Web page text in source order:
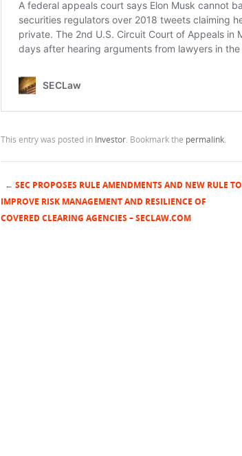
This entry was posted in Investor . Bookmark the permalink
Post navigation
← SEC PROPOSES RULE AMENDMENTS AND NEW RULE TO
IMPROVE RISK MANAGEMENT AND RESILIENCE OF
COVERED CLEARING AGENCIES – SECLAW.COM